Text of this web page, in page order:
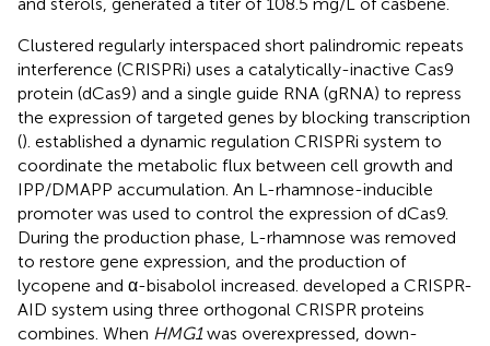
and sterols, generated a titer of 108.5 mg/L of casbene.
Clustered regularly interspaced short palindromic repeats
interference (CRISPRi) uses a catalytically-inactive Cas9
protein (dCas9) and a single guide RNA (gRNA) to repress
the expression of targeted genes by blocking transcription
(). established a dynamic regulation CRISPRi system to
coordinate the metabolic flux between cell growth and
IPP/DMAPP accumulation. An L-rhamnose-inducible
promoter was used to control the expression of dCas9.
During the production phase, L-rhamnose was removed
to restore gene expression, and the production of
lycopene and α-bisabolol increased. developed a CRISPR-
AID system using three orthogonal CRISPR proteins
combines. When HMG1was overexpressed, down-